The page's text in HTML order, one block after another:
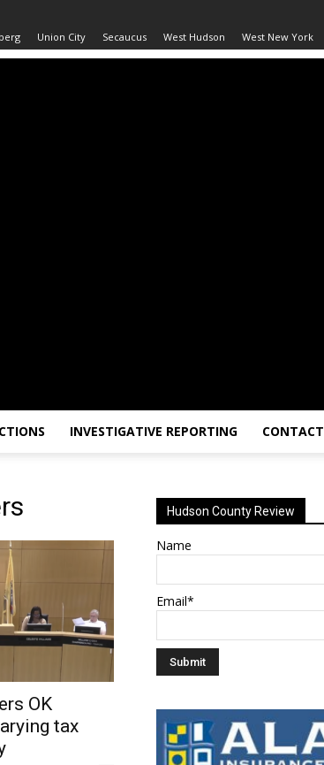
Union City Secaucus West Hudson West New York
INVESTIGATIVE REPORTING CONTACT
OK
tax
Hudson County Review
Name
Email*